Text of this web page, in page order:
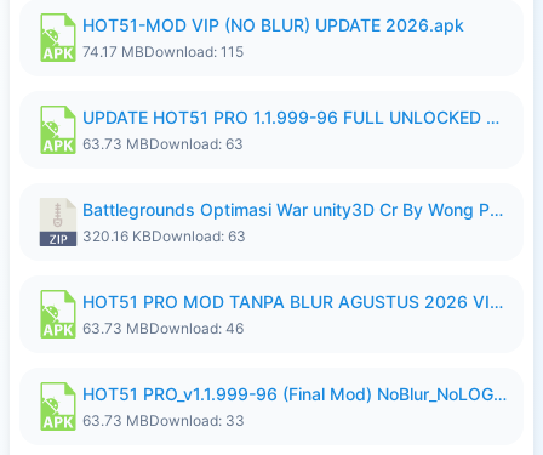
HOT51-MOD VIP (NO BLUR) UPDATE 2026.apk
74.17 MBDownload: 115
UPDATE HOT51 PRO 1.1.999-96 FULL UNLOCKED ROOM AUTO 1080P FHD NO LOGin10.apk
63.73 MBDownload: 63
Battlegrounds Optimasi War unity3D Cr By Wong Pekan Patch Revamp..zip
320.16 KBDownload: 63
HOT51 PRO MOD TANPA BLUR AGUSTUS 2026 VIP PREMIUM UNLOCKED ROOM AUTO 1080P FHD NO LOGIN.apk
63.73 MBDownload: 46
HOT51 PRO_v1.1.999-96 (Final Mod) NoBlur_NoLOGIN.apk
63.73 MBDownload: 33